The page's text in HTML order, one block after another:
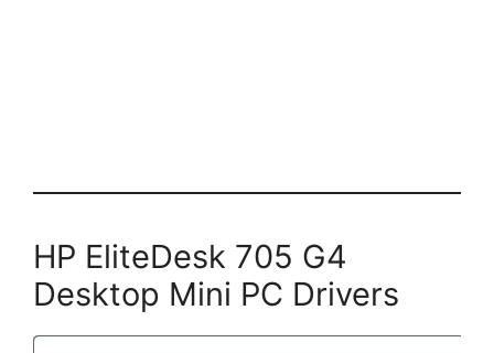
HP EliteDesk 705 G4
Desktop Mini PC Drivers